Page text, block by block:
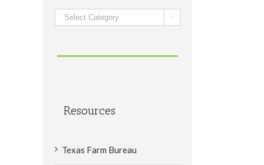
Categories 
Resources
Texas Farm Bureau